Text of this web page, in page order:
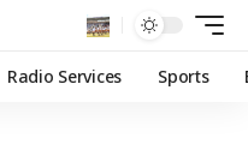
Radio Services Sports